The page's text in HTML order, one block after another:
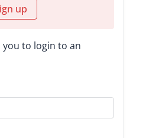
up
to login to an